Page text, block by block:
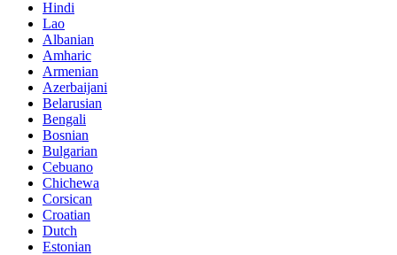
Hindi
Lao
Albanian
Amharic
Armenian
Azerbaijani
Belarusian
Bengali
Bosnian
Bulgarian
Cebuano
Chichewa
Corsican
Croatian
Dutch
Estonian